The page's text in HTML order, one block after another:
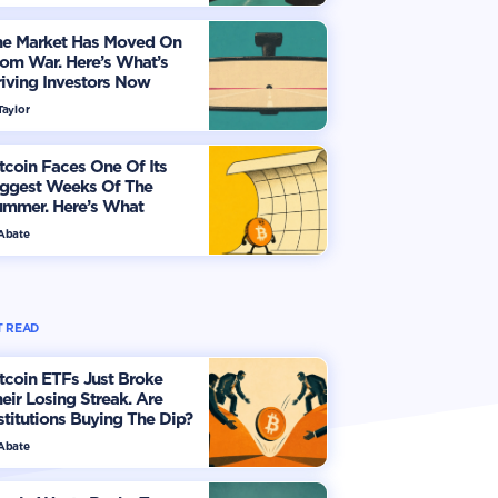
Market Has Moved On
War. Here’s What’s
Investors Now
Faces One Of Its
Weeks Of The
Here’s What
Should Watch
READ
ETFs Just Broke
Losing Streak. Are
Buying The Dip?